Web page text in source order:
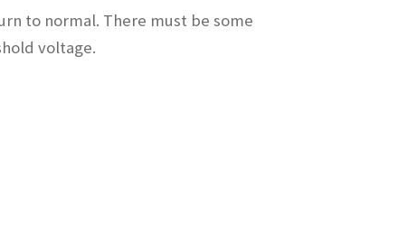
to normal. There must be some
voltage.